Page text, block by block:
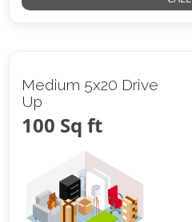
Medium 5x20 Drive
Up
100 Sq ft